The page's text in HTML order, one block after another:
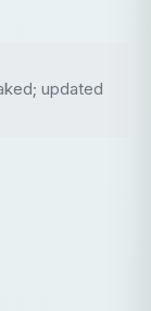
updated